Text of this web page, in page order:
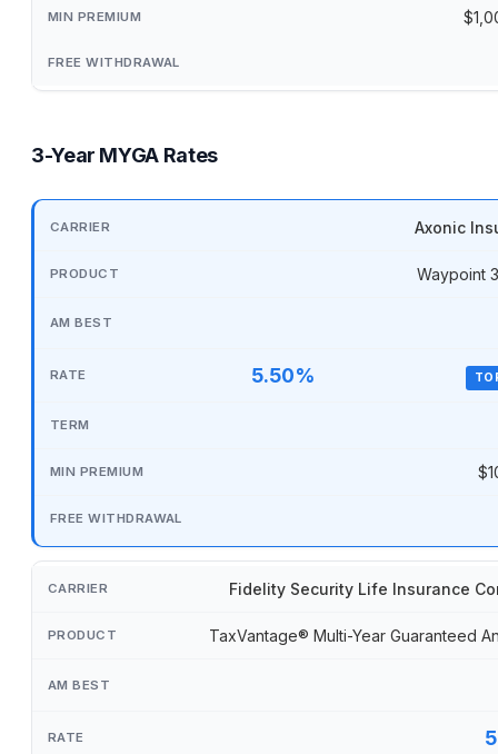
3-Year MYGA Rates
Axonic
Waypoint
5.50%
Fidelity Security Life Insurance
TaxVantage® Multi-Year Guaranteed